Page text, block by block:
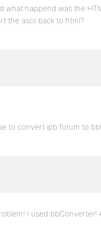
what happend was the
the ascii back to html?
to convert ipb forum to
I used bbConverter!